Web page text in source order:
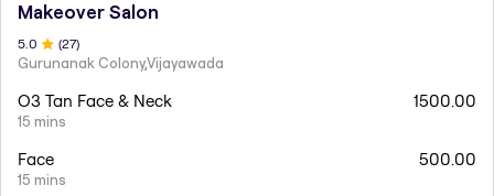
Makeover Salon
5 .0 (27)
Gurunanak Colony,Vijayawada
O3 Tan Face & Neck
15 mins
1500.00
Face
15 mins
500.00